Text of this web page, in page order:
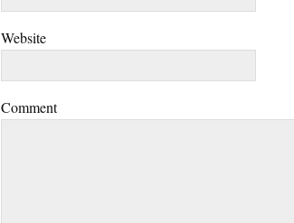
Website
Comment